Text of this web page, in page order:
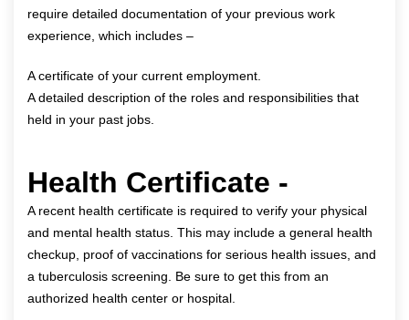
require detailed documentation of your previous work
experience, which includes –
A certificate of your current employment.
A detailed description of the roles and responsibilities that
held in your past jobs.
Health Certificate -
A recent health certificate is required to verify your physical
and mental health status. This may include a general health
checkup, proof of vaccinations for serious health issues, and
a tuberculosis screening. Be sure to get this from an
authorized health center or hospital.